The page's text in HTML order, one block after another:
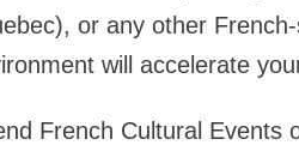
or any other
will accelerate
French Cultural Events